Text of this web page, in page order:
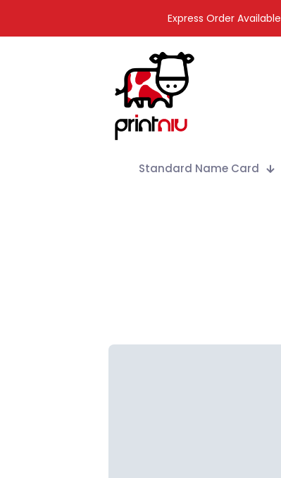
Express Order Available
Standard Name Card